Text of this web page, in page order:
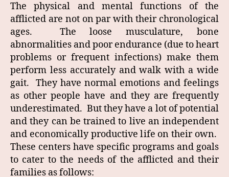
The physical and mental functions of the
afflicted are not on par with their chronological
ages. The loose musculature, bone
abnormalities and poor endurance (due to heart
problems or frequent infections) make them
perform less accurately and walk with a wide
gait. They have normal emotions and feelings
as other people have and they are frequently
underestimated. But they have a lot of potential
and they can be trained to live an independent
and economically productive life on their own.
These centers have specific programs and goals
to cater to the needs of the afflicted and their
families as follows: